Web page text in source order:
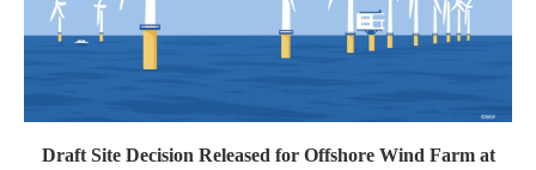
Draft Site Decision Released for Offshore Wind Farm at